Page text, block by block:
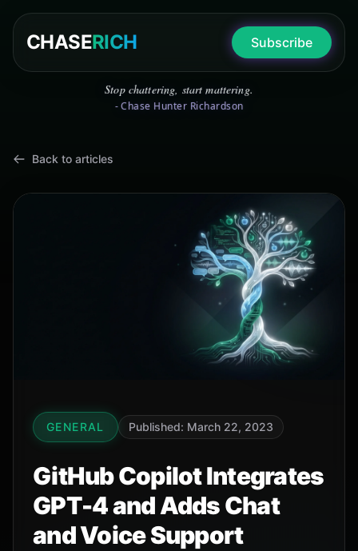
CHASERICH Subscribe
Stop chattering, start mattering.
- Chase Hunter Richardson
Back to articles
GENERAL Published: March 22, 2023
GitHub Copilot Integrates
GPT-4 and Adds Chat
and Voice Support